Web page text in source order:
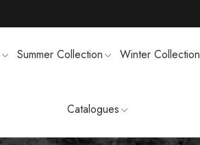
Summer Collection Winter Collection
Catalogues